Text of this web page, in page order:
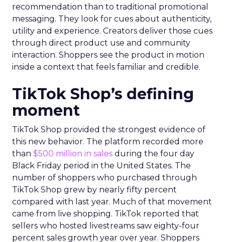
recommendation than to traditional promotional
messaging. They look for cues about authenticity,
utility and experience. Creators deliver those cues
through direct product use and community
interaction. Shoppers see the product in motion
inside a context that feels familiar and credible.
TikTok Shop’s defining
moment
TikTok Shop provided the strongest evidence of
this new behavior. The platform recorded more
than $500 million in sales during the four day
Black Friday period in the United States. The
number of shoppers who purchased through
TikTok Shop grew by nearly fifty percent
compared with last year. Much of that movement
came from live shopping. TikTok reported that
sellers who hosted livestreams saw eighty-four
percent sales growth year over year. Shoppers